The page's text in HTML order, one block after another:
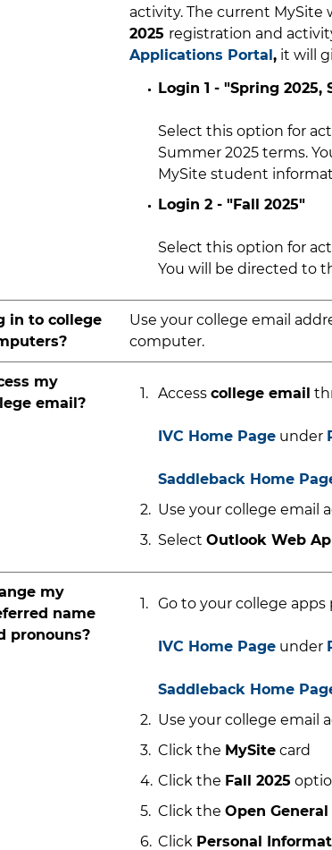
activity. The current MySite
2025 registration and
Applications Portal, it will
Login 1 - "Spring 2025,
Select this option for
Summer 2025 terms.
MySite student
Login 2 - "Fall 2025"
Select this option for
You will be directed to
in to college
Use your college email
computer.
my
email?
Access college email
IVC Home Page under
Saddleback Home
Use your college email
Select Outlook Web
my
name
pronouns?
Go to your college apps
IVC Home Page under
Saddleback Home
Use your college email
Click the MySite card
Click the Fall 2025
Click the Open
Click Personal